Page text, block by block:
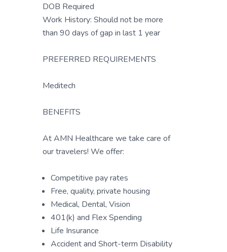
DOB Required
Work History: Should not be more
than 90 days of gap in last 1 year
PREFERRED REQUIREMENTS
Meditech
BENEFITS
At AMN Healthcare we take care of
our travelers! We offer:
Competitive pay rates
Free, quality, private housing
Medical, Dental, Vision
401(k) and Flex Spending
Life Insurance
Accident and Short-term Disability